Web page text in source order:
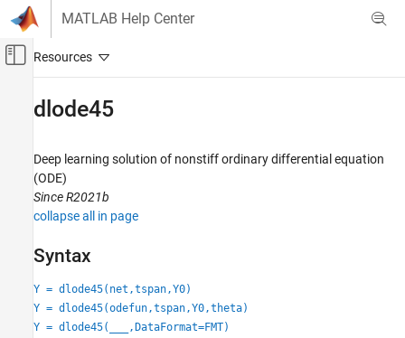
Skip to content
MATLAB Help Center
Off-Canvas Navigation Menu Toggle
Deep Learning Toolbox
Applications
Physics-Informed Machine Learning
Import and Build Deep Neural Networks
Operations
dlode45
dlode45
Deep learning solution of nonstiff ordinary differential equation
(ODE)
Since R2021b
collapse all in page
Syntax
Y = dlode45(net,tspan,Y0)
Y = dlode45(odefun,tspan,Y0,theta)
Y = dlode45(
,DataFormat=FMT)